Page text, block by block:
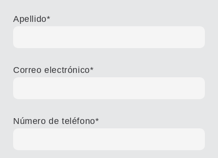
Apellido*
Correo electrónico*
Número de teléfono*